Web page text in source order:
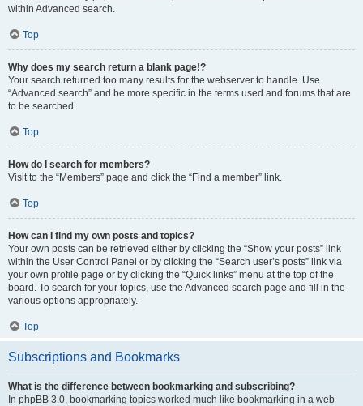
within Advanced search.
Top
Why does my search return a blank page!?
Your search returned too many results for the webserver to handle. Use
“Advanced search” and be more specific in the terms used and forums that are
to be searched.
Top
How do I search for members?
Visit to the “Members” page and click the “Find a member” link.
Top
How can I find my own posts and topics?
Your own posts can be retrieved either by clicking the “Show your posts” link
within the User Control Panel or by clicking the “Search user’s posts” link via
your own profile page or by clicking the “Quick links” menu at the top of the
board. To search for your topics, use the Advanced search page and fill in the
various options appropriately.
Top
Subscriptions and Bookmarks
What is the difference between bookmarking and subscribing?
In phpBB 3.0, bookmarking topics worked much like bookmarking in a web